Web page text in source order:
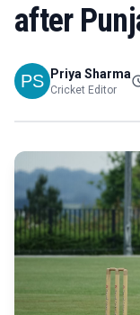
after
Priya Sharma
Cricket Editor